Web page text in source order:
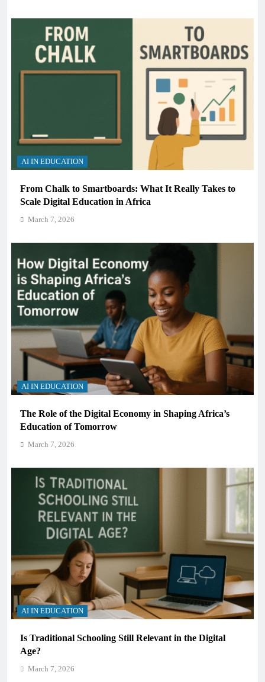
AI IN EDUCATION
From Chalk to Smartboards: What It Really Takes to
Scale Digital Education in Africa
March 7, 2026
AI IN EDUCATION
The Role of the Digital Economy in Shaping Africa’s
Education of Tomorrow
March 7, 2026
AI IN EDUCATION
Is Traditional Schooling Still Relevant in the Digital
Age?
March 7, 2026